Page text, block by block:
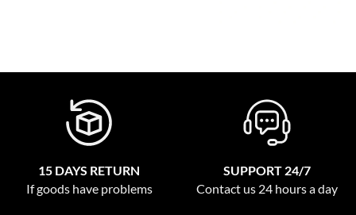
15 DAYS RETURN
If goods have problems
SUPPORT 24/7
Contact us 24 hours a day